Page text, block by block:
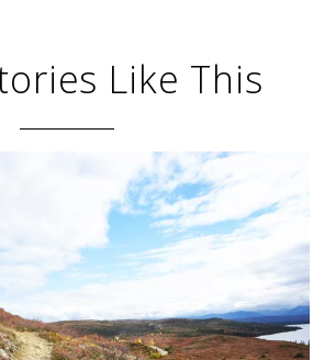
Like This